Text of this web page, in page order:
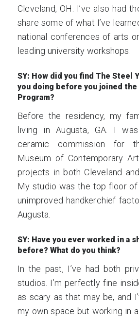
Cleveland, OH. I’ve also had
share some of what I’ve
national conferences of arts
leading university workshops.
SY: How did you find The Steel
you doing before you joined the
Program?
Before the residency, my
living in Augusta, GA. I
ceramic commission for
Museum of Contemporary
projects in both Cleveland and
My studio was the top floor of
unimproved handkerchief
Augusta.
SY: Have you ever worked in a
before? What do you think?
In the past, I’ve had both
studios. I’m perfectly fine
as scary as that may be, and
my own space but working in